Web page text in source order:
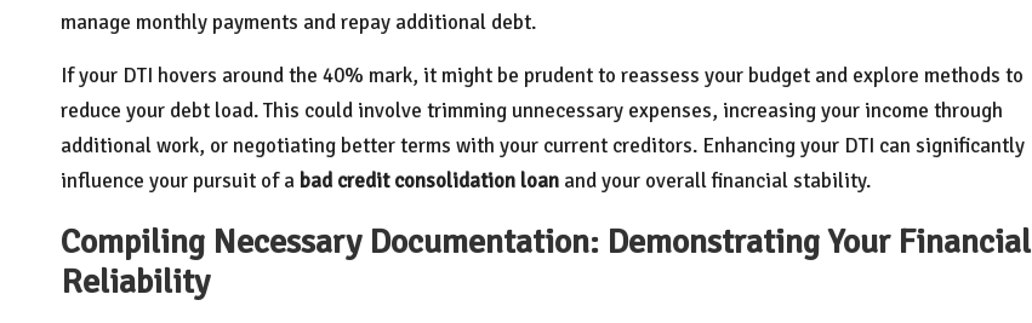
manage monthly payments and repay additional debt.
If your DTI hovers around the 40% mark, it might be prudent to reassess your budget and explore methods to
reduce your debt load. This could involve trimming unnecessary expenses, increasing your income through
additional work, or negotiating better terms with your current creditors. Enhancing your DTI can significantly
influence your pursuit of a bad credit consolidation loan and your overall financial stability.
Compiling Necessary Documentation: Demonstrating Your Financial
Reliability